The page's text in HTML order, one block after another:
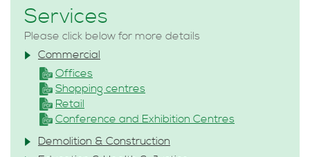
Services
Please click below for more details
Commercial
Offices
Shopping centres
Retail
Conference and Exhibition Centres
Demolition & Construction